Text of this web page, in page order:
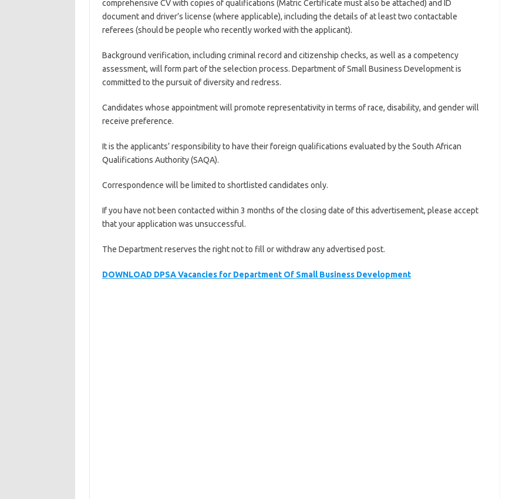
comprehensive CV with copies of qualifications (Matric Certificate must also be attached) and ID
document and driver’s license (where applicable), including the details of at least two contactable
referees (should be people who recently worked with the applicant).
Background verification, including criminal record and citizenship checks, as well as a competency
assessment, will form part of the selection process. Department of Small Business Development is
committed to the pursuit of diversity and redress.
Candidates whose appointment will promote representativity in terms of race, disability, and gender will
receive preference.
It is the applicants’ responsibility to have their foreign qualifications evaluated by the South African
Qualifications Authority (SAQA).
Correspondence will be limited to shortlisted candidates only.
If you have not been contacted within 3 months of the closing date of this advertisement, please accept
that your application was unsuccessful.
The Department reserves the right not to fill or withdraw any advertised post.
DOWNLOAD DPSA Vacancies for Department Of Small Business Development